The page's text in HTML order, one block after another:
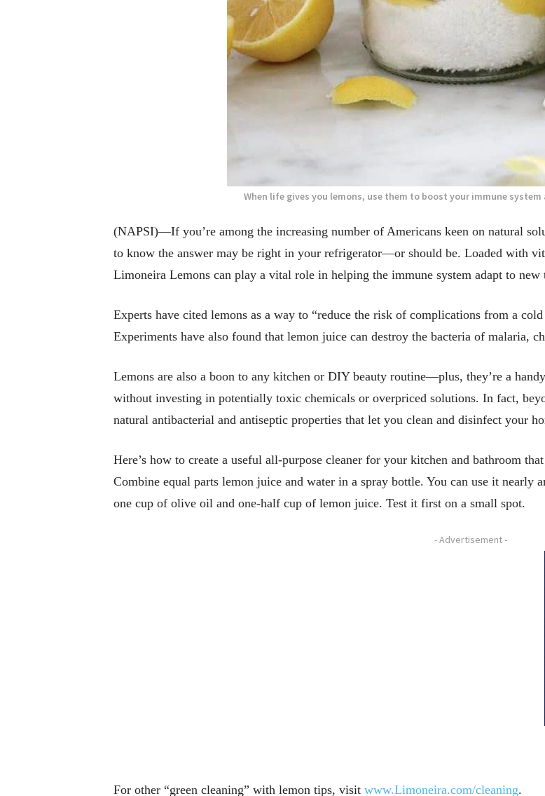
When life gives you lemons, use them to boost your immune
(NAPSI)—If you’re among the increasing number of Americans keen on natural
to know the answer may be right in your refrigerator—or should be. Loaded with
Limoneira Lemons can play a vital role in helping the immune system adapt to new
Experts have cited lemons as a way to “reduce the risk of complications from a
Experiments have also found that lemon juice can destroy the bacteria of malaria,
Lemons are also a boon to any kitchen or DIY beauty routine—plus, they’re a
without investing in potentially toxic chemicals or overpriced solutions. In fact,
natural antibacterial and antiseptic properties that let you clean and disinfect your
Here’s how to create a useful all-purpose cleaner for your kitchen and bathroom
Combine equal parts lemon juice and water in a spray bottle. You can use it nearly
one cup of olive oil and one-half cup of lemon juice. Test it first on a small spot.
- Advertisement -
For other “green cleaning” with lemon tips, visit www.Limoneira.com/cleaning.